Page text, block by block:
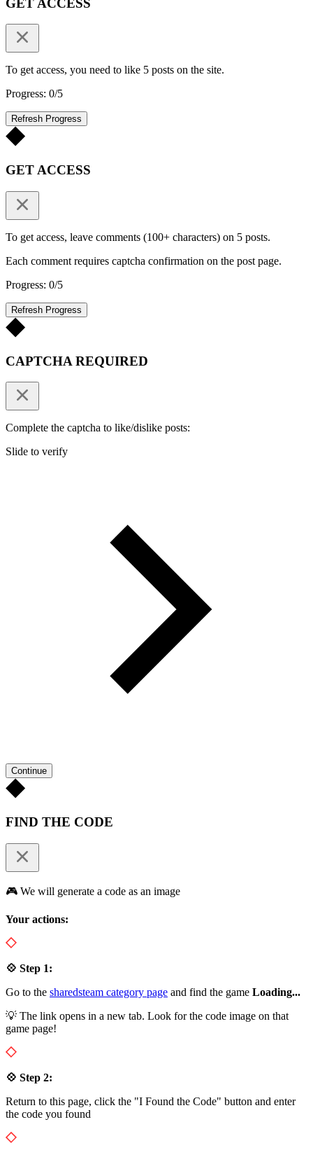
To get access, you need to like 5 posts on the site.
Progress: 0/5
Refresh Progress
GET ACCESS
To get access, leave comments (100+ characters) on 5 posts.
Each comment requires captcha confirmation on the post page.
Progress: 0/5
Refresh Progress
CAPTCHA REQUIRED
Complete the captcha to like/dislike posts:
Slide to verify
Continue
FIND THE CODE
🎮 We will generate a code as an image
Your actions:
💠 Step 1:
Go to the sharedsteam category page and find the game Loading...
💡 The link opens in a new tab. Look for the code image on that
game page!
💠 Step 2:
Return to this page, click the "I Found the Code" button and enter
the code you found